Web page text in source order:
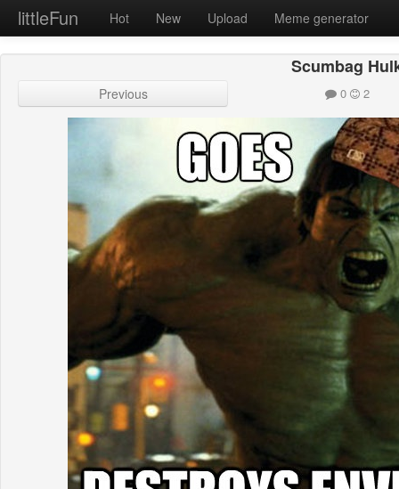
littleFun Hot New Upload Meme generator
Scumbag
Previous 0 2